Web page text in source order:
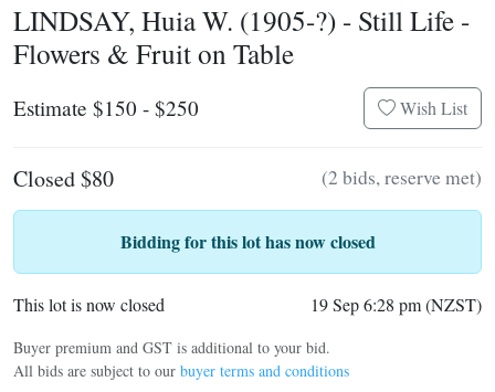
LINDSAY, Huia W. (1905-?) - Still Life -
Flowers & Fruit on Table
Estimate $150 - $250 Wish List
Closed $80 (2 bids, reserve met)
Bidding for this lot has now closed
This lot is now closed 19 Sep 6:28 pm (NZST)
Buyer premium and GST is additional to your bid.
All bids are subject to our buyer terms and conditions